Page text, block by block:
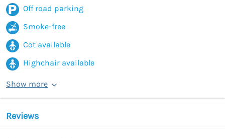
Off road parking
Smoke-free
Cot available
Highchair available
Show more
Reviews